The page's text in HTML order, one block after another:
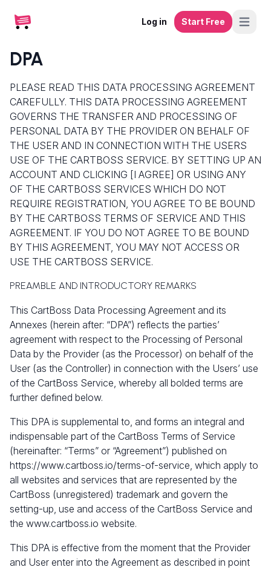
Log in Start Free
DPA
PLEASE READ THIS DATA PROCESSING AGREEMENT
CAREFULLY. THIS DATA PROCESSING AGREEMENT
GOVERNS THE TRANSFER AND PROCESSING OF
PERSONAL DATA BY THE PROVIDER ON BEHALF OF
THE USER AND IN CONNECTION WITH THE USERS
USE OF THE CARTBOSS SERVICE. BY SETTING UP AN
ACCOUNT AND CLICKING [I AGREE] OR USING ANY
OF THE CARTBOSS SERVICES WHICH DO NOT
REQUIRE REGISTRATION, YOU AGREE TO BE BOUND
BY THE CARTBOSS TERMS OF SERVICE AND THIS
AGREEMENT. IF YOU DO NOT AGREE TO BE BOUND
BY THIS AGREEMENT, YOU MAY NOT ACCESS OR
USE THE CARTBOSS SERVICE.
PREAMBLE AND INTRODUCTORY REMARKS
This CartBoss Data Processing Agreement and its
Annexes (herein after: “DPA”) reflects the parties’
agreement with respect to the Processing of Personal
Data by the Provider (as the Processor) on behalf of the
User (as the Controller) in connection with the Users’ use
of the CartBoss Service, whereby all bolded terms are
further defined below.
This DPA is supplemental to, and forms an integral and
indispensable part of the CartBoss Terms of Service
(hereinafter: “Terms” or “Agreement”) published on
https://www.cartboss.io/terms-of-service, which apply to
all websites and services that are represented by the
CartBoss (unregistered) trademark and govern the
setting-up, use and access of the CartBoss Service and
the www.cartboss.io website.
This DPA is effective from the moment that the Provider
and User enter into the Agreement as described in point